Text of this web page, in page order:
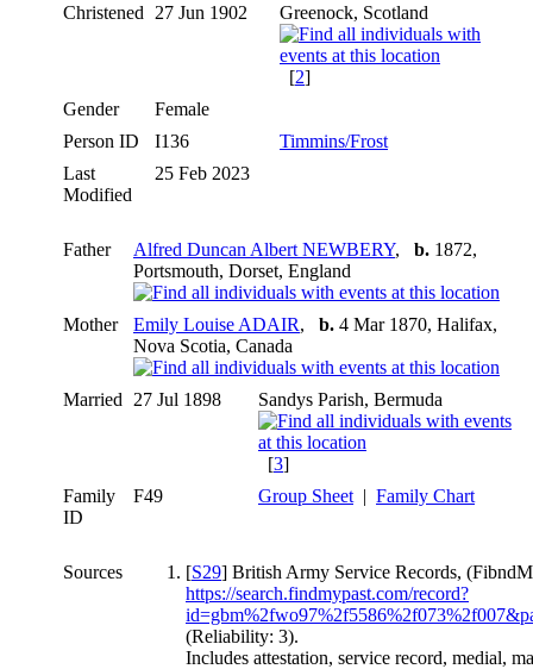
Christened
27 Jun 1902 Greenock, Scotland
[2]
Gender
Female
Person ID
I136
Timmins/Frost
Last
Modified
25 Feb 2023
Father Alfred Duncan Albert NEWBERY, b. 1872,
Portsmouth, Dorset, England
Mother Emily Louise ADAIR, b. 4 Mar 1870, Halifax,
Nova Scotia, Canada
Married 27 Jul 1898 Sandys Parish, Bermuda
[3]
Family
ID
F49 Group Sheet | Family Chart
Sources [S29] British Army Service Records,
https://search.findmypast.com/record?
(Reliability: 3).
Includes attestation, service record, medial,